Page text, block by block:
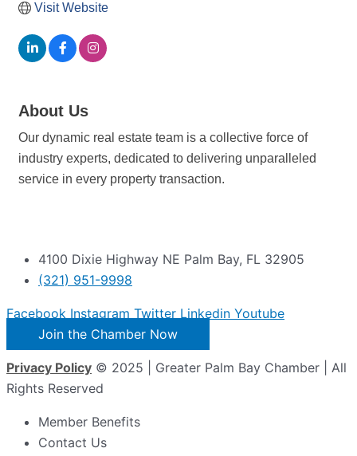
Visit Website
About Us
Our dynamic real estate team is a collective force of
industry experts, dedicated to delivering unparalleled
service in every property transaction.
4100 Dixie Highway NE Palm Bay, FL 32905
(321) 951-9998
Facebook Instagram Twitter Linkedin Youtube
Join the Chamber Now
Privacy Policy © 2025 | Greater Palm Bay Chamber | All
Rights Reserved
Member Benefits
Contact Us